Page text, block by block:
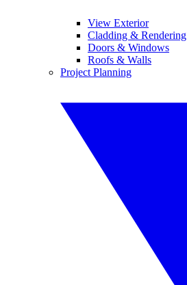
View Exterior
Cladding & Rendering
Doors & Windows
Roofs & Walls
Project Planning